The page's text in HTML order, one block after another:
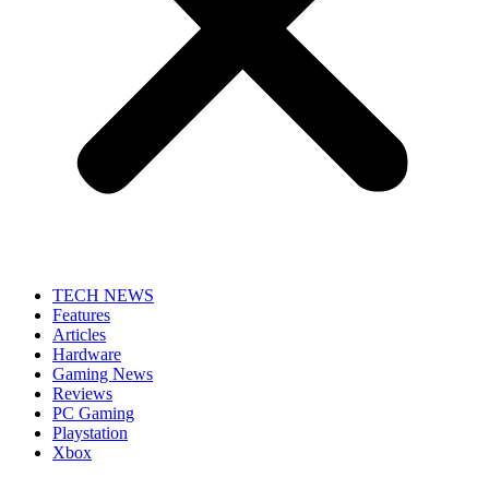
TECH NEWS
Features
Articles
Hardware
Gaming News
Reviews
PC Gaming
Playstation
Xbox